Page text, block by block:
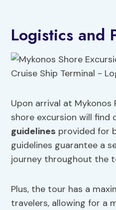
Logistics and
Upon arrival at
shore excursion will find
guidelines provided for
guidelines guarantee a
journey throughout the
Plus, the tour has a
travelers, allowing for a